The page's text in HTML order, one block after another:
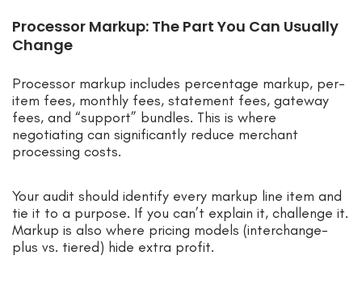
Processor Markup: The Part You Can Usually
Change
Processor markup includes percentage markup, per-
item fees, monthly fees, statement fees, gateway
fees, and “support” bundles. This is where
negotiating can significantly reduce merchant
processing costs.
Your audit should identify every markup line item and
tie it to a purpose. If you can’t explain it, challenge it.
Markup is also where pricing models (interchange-
plus vs. tiered) hide extra profit.